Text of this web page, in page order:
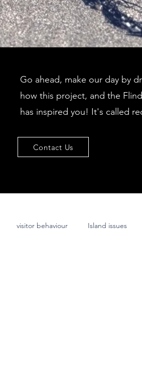
Go ahead, make our day by
how this project, and the
has inspired you! It's called
Contact Us
visitor behaviour Island issues